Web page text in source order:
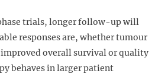
trials, longer follow-up will
responses are, whether tumour
overall survival or quality
behaves in larger patient